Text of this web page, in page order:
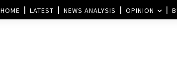
HOME LATEST NEWS ANALYSIS OPINION